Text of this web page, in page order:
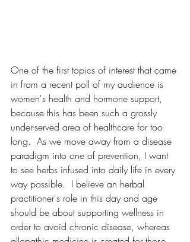
One of the first topics of interest that came
in from a recent poll of my audience is
women's health and hormone support,
because this has been such a grossly
under-served area of healthcare for too
long.  As we move away from a disease
paradigm into one of prevention, I want
to see herbs infused into daily life in every
way possible.  I believe an herbal
practitioner's role in this day and age
should be about supporting wellness in
order to avoid chronic disease, whereas